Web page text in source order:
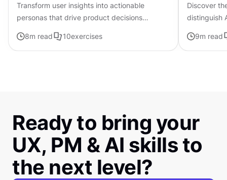
Transform user insights into actionable
personas that drive product decisions
8m read 10exercises
Discover
distinguish
9m read
Ready to bring your
UX, PM & AI skills to
the next level?